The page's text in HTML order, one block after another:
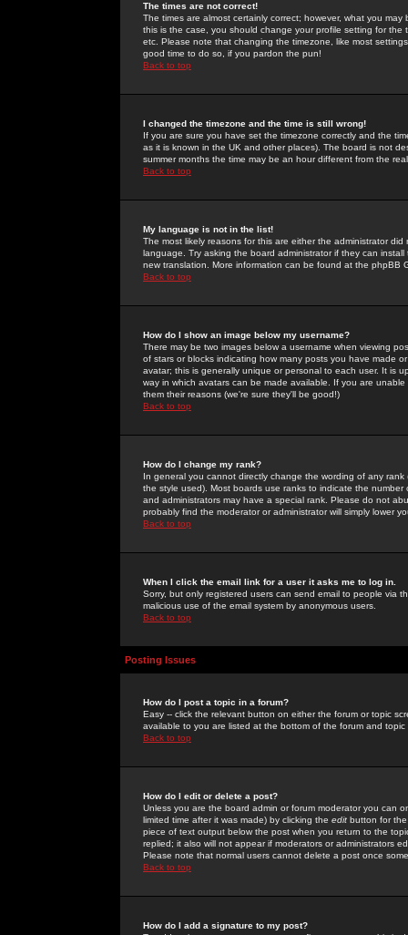
The times are not correct!
The times are almost certainly correct; however, what you
this is the case, you should change your profile setting for
etc. Please note that changing the timezone, like most
good time to do so, if you pardon the pun!
Back to top
I changed the timezone and the time is still wrong!
If you are sure you have set the timezone correctly and the
as it is known in the UK and other places). The board is not
summer months the time may be an hour different from the
Back to top
My language is not in the list!
The most likely reasons for this are either the administrator
language. Try asking the board administrator if they can
new translation. More information can be found at the phpBB
Back to top
How do I show an image below my username?
There may be two images below a username when viewing
of stars or blocks indicating how many posts you have made
avatar; this is generally unique or personal to each user. It is
way in which avatars can be made available. If you are
them their reasons (we're sure they'll be good!)
Back to top
How do I change my rank?
In general you cannot directly change the wording of any
the style used). Most boards use ranks to indicate the
and administrators may have a special rank. Please do not
probably find the moderator or administrator will simply lower
Back to top
When I click the email link for a user it asks me to log in.
Sorry, but only registered users can send email to people via
malicious use of the email system by anonymous users.
Back to top
Posting Issues
How do I post a topic in a forum?
Easy -- click the relevant button on either the forum or topic
available to you are listed at the bottom of the forum and
Back to top
How do I edit or delete a post?
Unless you are the board admin or forum moderator you can
limited time after it was made) by clicking the edit button for
piece of text output below the post when you return to the
replied; it also will not appear if moderators or administrators
Please note that normal users cannot delete a post once
Back to top
How do I add a signature to my post?